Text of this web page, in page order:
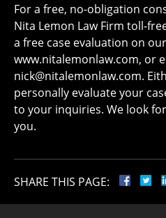
For a free, no-obligation
Nita Lemon Law Firm toll-
a free case evaluation on
www.nitalemonlaw.com, or
nick@nitalemonlaw.com.
personally evaluate your
to your inquiries. We look
you.
SHARE THIS PAGE: